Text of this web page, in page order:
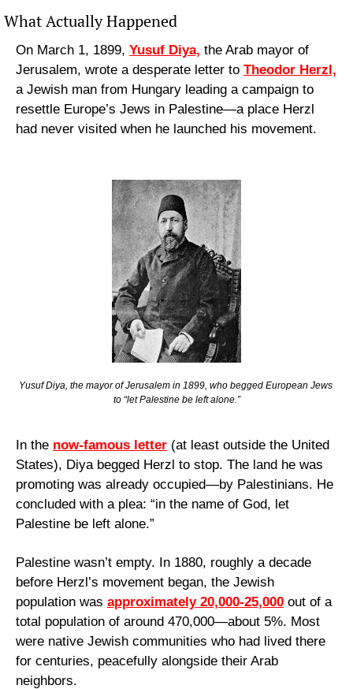
What Actually Happened
On March 1, 1899, Yusuf Diya, the Arab mayor of
Jerusalem, wrote a desperate letter to Theodor Herzl,
a Jewish man from Hungary leading a campaign to
resettle Europe’s Jews in Palestine—a place Herzl
had never visited when he launched his movement.
Yusuf Diya, the mayor of Jerusalem in 1899, who begged European Jews
to “let Palestine be left alone.”
In the now-famous letter (at least outside the United
States), Diya begged Herzl to stop. The land he was
promoting was already occupied—by Palestinians. He
concluded with a plea: “in the name of God, let
Palestine be left alone.”
Palestine wasn’t empty. In 1880, roughly a decade
before Herzl’s movement began, the Jewish
population was approximately 20,000-25,000 out of a
total population of around 470,000—about 5%. Most
were native Jewish communities who had lived there
for centuries, peacefully alongside their Arab
neighbors.